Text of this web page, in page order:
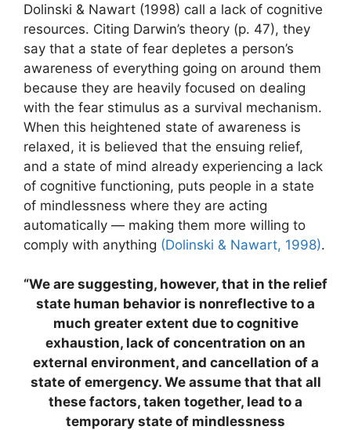
Dolinski & Nawart (1998) call a lack of cognitive
resources. Citing Darwin’s theory (p. 47), they
say that a state of fear depletes a person’s
awareness of everything going on around them
because they are heavily focused on dealing
with the fear stimulus as a survival mechanism.
When this heightened state of awareness is
relaxed, it is believed that the ensuing relief,
and a state of mind already experiencing a lack
of cognitive functioning, puts people in a state
of mindlessness where they are acting
automatically — making them more willing to
comply with anything (Dolinski & Nawart, 1998).
“We are suggesting, however, that in the relief
state human behavior is nonreflective to a
much greater extent due to cognitive
exhaustion, lack of concentration on an
external environment, and cancellation of a
state of emergency. We assume that that all
these factors, taken together, lead to a
temporary state of mindlessness